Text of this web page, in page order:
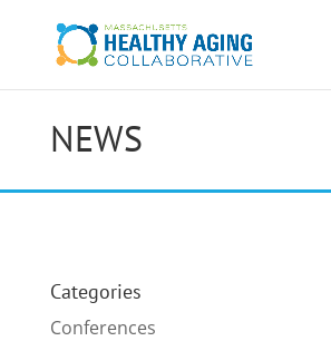
NEWS
Categories
Conferences